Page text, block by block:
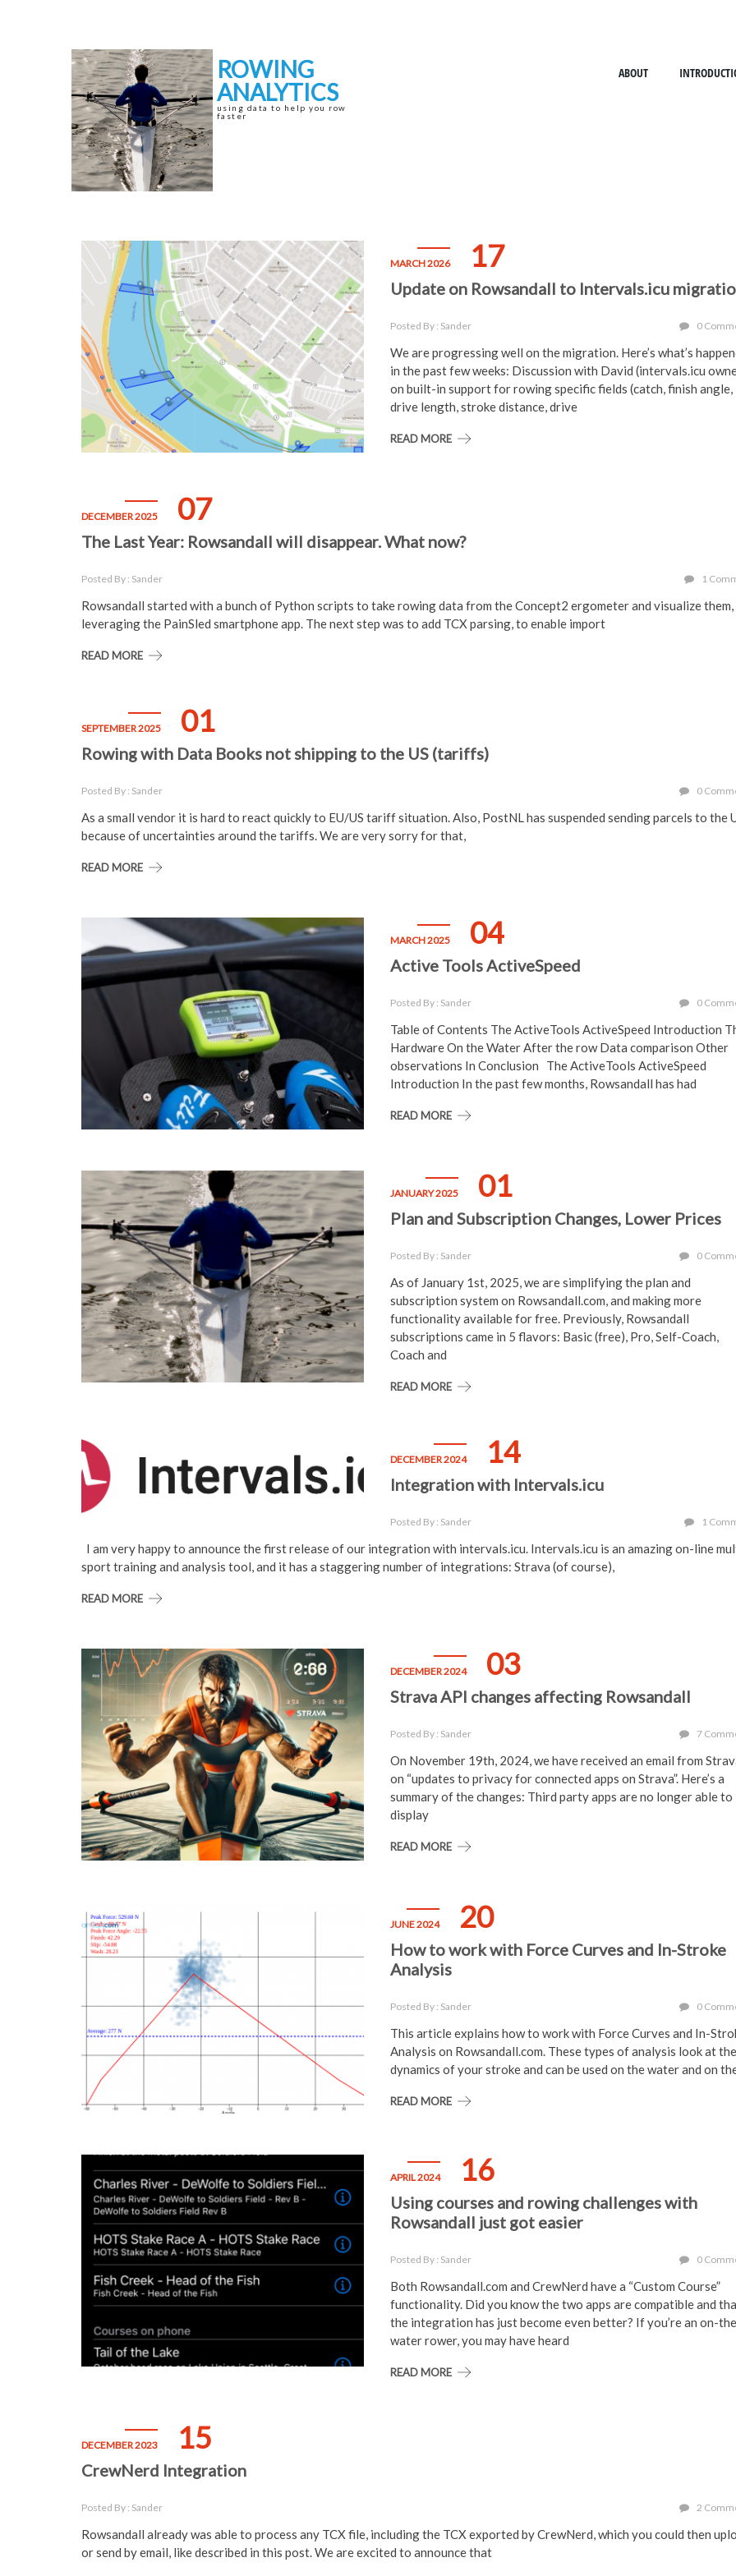
ROWING
ANALYTICS
using data to help you row
faster
ABOUT
MARCH 2026 17
Update on Rowsandall to Intervals.icu
Posted By : Sander 0
We are progressing well on the migration. Here’s what’s
in the past few weeks: Discussion with David (intervals.icu
on built-in support for rowing specific fields (catch, finish angle,
drive length, stroke distance, drive
READ MORE
DECEMBER 2025 07
The Last Year: Rowsandall will disappear. What now?
Posted By : Sander 1
Rowsandall started with a bunch of Python scripts to take rowing data from the Concept2 ergometer and visualize them,
leveraging the PainSled smartphone app. The next step was to add TCX parsing, to enable import
READ MORE
SEPTEMBER 2025 01
Rowing with Data Books not shipping to the US (tariffs)
Posted By : Sander 0
As a small vendor it is hard to react quickly to EU/US tariff situation. Also, PostNL has suspended sending parcels to the
because of uncertainties around the tariffs. We are very sorry for that,
READ MORE
MARCH 2025 04
Active Tools ActiveSpeed
Posted By : Sander 0
Table of Contents The ActiveTools ActiveSpeed Introduction
Hardware On the Water After the row Data comparison Other
observations In Conclusion The ActiveTools ActiveSpeed
Introduction In the past few months, Rowsandall has had
READ MORE
JANUARY 2025 01
Plan and Subscription Changes, Lower Prices
Posted By : Sander 0
As of January 1st, 2025, we are simplifying the plan and
subscription system on Rowsandall.com, and making more
functionality available for free. Previously, Rowsandall
subscriptions came in 5 flavors: Basic (free), Pro, Self-Coach,
Coach and
READ MORE
DECEMBER 2024 14
Integration with Intervals.icu
Posted By : Sander 1
I am very happy to announce the first release of our integration with intervals.icu. Intervals.icu is an amazing on-line
sport training and analysis tool, and it has a staggering number of integrations: Strava (of course),
READ MORE
DECEMBER 2024 03
Strava API changes affecting Rowsandall
Posted By : Sander 7
On November 19th, 2024, we have received an email from
on “updates to privacy for connected apps on Strava”. Here’s a
summary of the changes: Third party apps are no longer able to
display
READ MORE
JUNE 2024 20
How to work with Force Curves and In-Stroke
Analysis
Posted By : Sander 0
This article explains how to work with Force Curves and In-
Analysis on Rowsandall.com. These types of analysis look at
dynamics of your stroke and can be used on the water and on
READ MORE
APRIL 2024 16
Using courses and rowing challenges with
Rowsandall just got easier
Posted By : Sander 0
Both Rowsandall.com and CrewNerd have a “Custom Course”
functionality. Did you know the two apps are compatible and
the integration has just become even better? If you’re an on-
water rower, you may have heard
READ MORE
DECEMBER 2023 15
CrewNerd Integration
Posted By : Sander 2
Rowsandall already was able to process any TCX file, including the TCX exported by CrewNerd, which you could then
or send by email, like described in this post. We are excited to announce that